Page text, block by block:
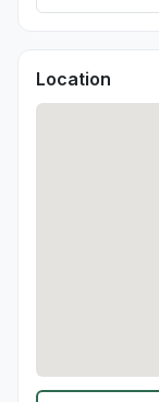
Location